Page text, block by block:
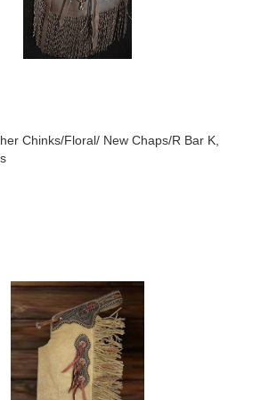
Chinks/Floral/ New Chaps/R Bar K,